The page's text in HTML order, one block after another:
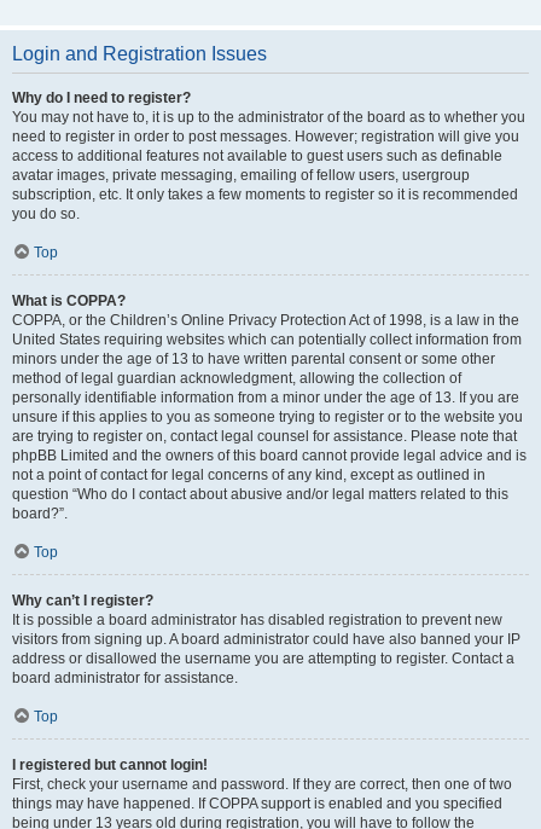
Login and Registration Issues
Why do I need to register?
You may not have to, it is up to the administrator of the board as to whether you
need to register in order to post messages. However; registration will give you
access to additional features not available to guest users such as definable
avatar images, private messaging, emailing of fellow users, usergroup
subscription, etc. It only takes a few moments to register so it is recommended
you do so.
Top
What is COPPA?
COPPA, or the Children’s Online Privacy Protection Act of 1998, is a law in the
United States requiring websites which can potentially collect information from
minors under the age of 13 to have written parental consent or some other
method of legal guardian acknowledgment, allowing the collection of
personally identifiable information from a minor under the age of 13. If you are
unsure if this applies to you as someone trying to register or to the website you
are trying to register on, contact legal counsel for assistance. Please note that
phpBB Limited and the owners of this board cannot provide legal advice and is
not a point of contact for legal concerns of any kind, except as outlined in
question “Who do I contact about abusive and/or legal matters related to this
board?”.
Top
Why can’t I register?
It is possible a board administrator has disabled registration to prevent new
visitors from signing up. A board administrator could have also banned your IP
address or disallowed the username you are attempting to register. Contact a
board administrator for assistance.
Top
I registered but cannot login!
First, check your username and password. If they are correct, then one of two
things may have happened. If COPPA support is enabled and you specified
being under 13 years old during registration, you will have to follow the